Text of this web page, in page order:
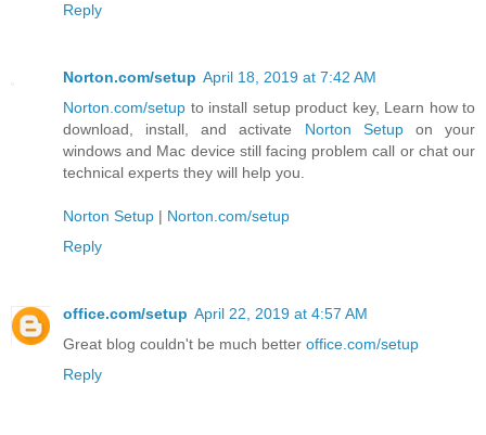
Reply
Norton.com/setup April 18, 2019 at 7:42 AM
Norton.com/setup to install setup product key, Learn how to
download, install, and activate Norton Setupon your
windows and Mac device still facing problem call or chat our
technical experts they will help you.
Norton Setup | Norton.com/setup
Reply
office.com/setup April 22, 2019 at 4:57 AM
Great blog couldn't be much better office.com/setup
Reply